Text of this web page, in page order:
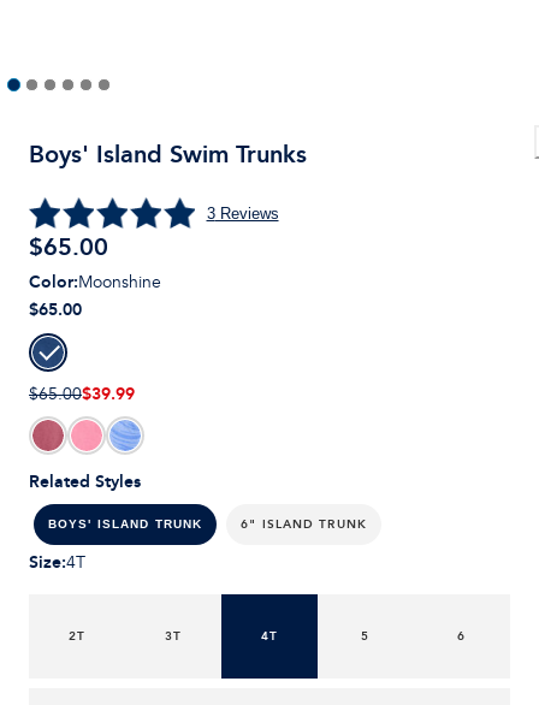
Boys' Island Swim Trunks
3Reviews
$65.00
Related Styles
BOYS' ISLAND TRUNK 6" ISLAND TRUNK
Color:Moonshine
$65.00
$65.00$39.99
Size:4T
2T 3T 4T 5 6